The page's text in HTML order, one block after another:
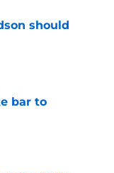
should
bar to